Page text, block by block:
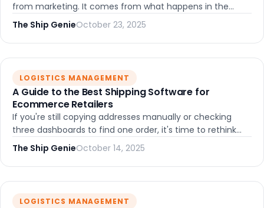
from marketing. It comes from what happens in the
warehouse. Here's how the right warehouse solutions
directly shape the experience your customers have.
The Ship GenieOctober 23, 2025
LOGISTICS MANAGEMENT
A Guide to the Best Shipping Software for
Ecommerce Retailers
If you're still copying addresses manually or checking
three dashboards to find one order, it's time to rethink
your shipping setup. Here's what to look for and how to
choose the right platform.
The Ship GenieOctober 14, 2025
LOGISTICS MANAGEMENT